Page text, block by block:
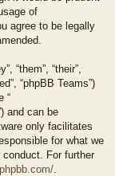
of
agree to be legally
“them”, “their”,
“phpBB Teams”)
“
and can be
only facilitates
for what we
For further